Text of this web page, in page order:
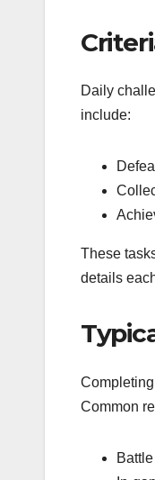
Daily
include:
These
details
Common